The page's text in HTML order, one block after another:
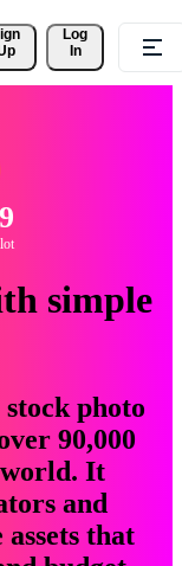
Log
In
simple
photo
90,000
It
and
that